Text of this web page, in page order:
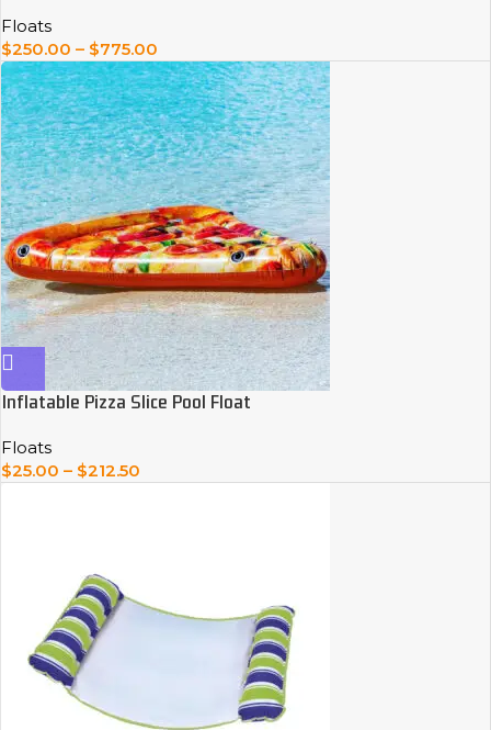
Floats
$250.00 – $775.00
Inflatable Pizza Slice Pool Float
Floats
$25.00 – $212.50